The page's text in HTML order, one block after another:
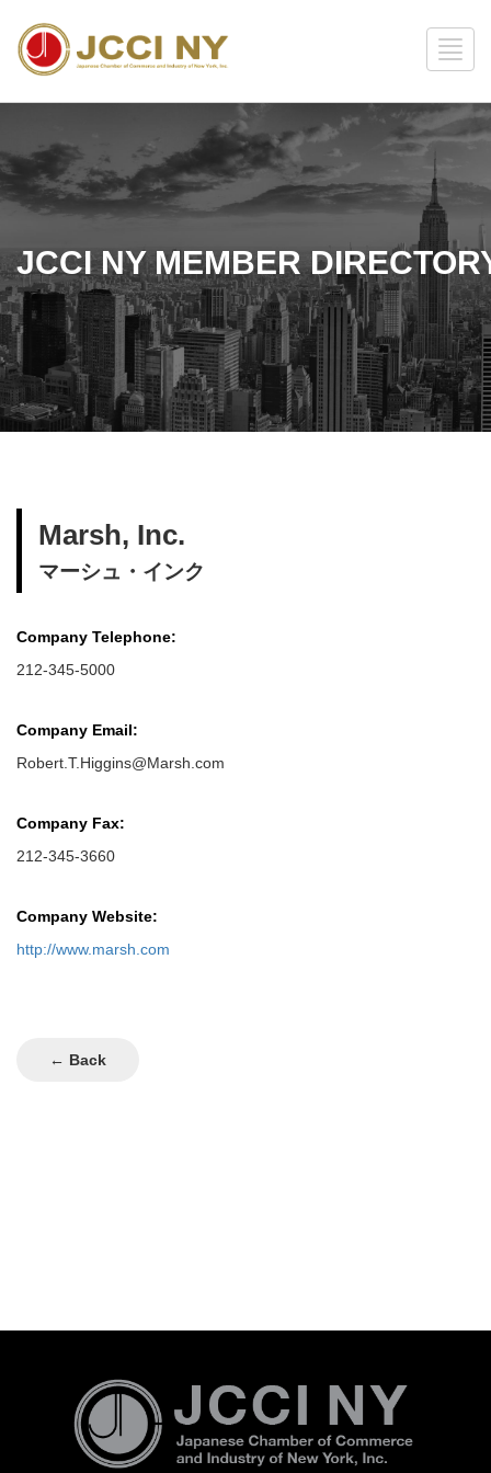
JCCI NY MEMBER
Marsh, Inc.
マーシュ・インク
Company Telephone:
212-345-5000
Company Email:
Robert.T.Higgins@Marsh.com
Company Fax:
212-345-3660
Company Website:
http://www.marsh.com
← Back